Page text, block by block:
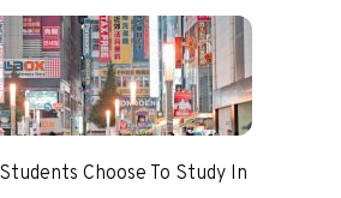
Choose To Study In